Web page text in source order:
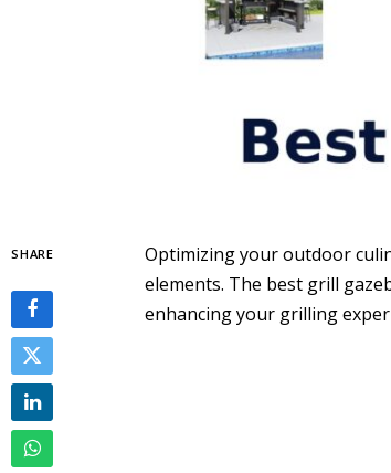
SHARE
Optimizing your outdoor
elements. The best grill
enhancing your grilling